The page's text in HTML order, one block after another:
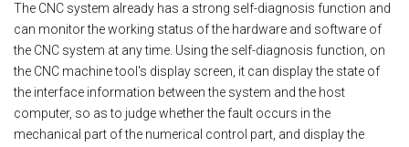
The CNC system already has a strong self-diagnosis function and
can monitor the working status of the hardware and software of
the CNC system at any time. Using the self-diagnosis function, on
the CNC machine tool's display screen, it can display the state of
the interface information between the system and the host
computer, so as to judge whether the fault occurs in the
mechanical part of the numerical control part, and display the